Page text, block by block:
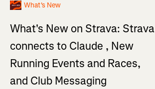
What's New
What's New on Strava: Strava
connects to Claude , New
Running Events and Races,
and Club Messaging